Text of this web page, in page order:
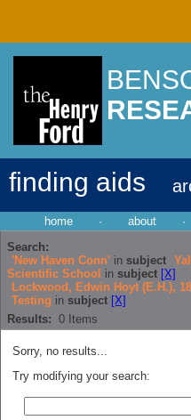
finding aids
home · about ·
Search:
'New Haven Conn' in subject
Scientific School in subject [X]
Lockwood, Edwin Hoyt (E.H.),
Testing in subject [X]
Results: 0 Items
Sorry, no results...
Try modifying your search: